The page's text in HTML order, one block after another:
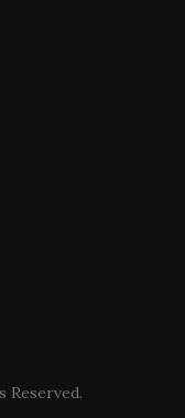
Reserved.